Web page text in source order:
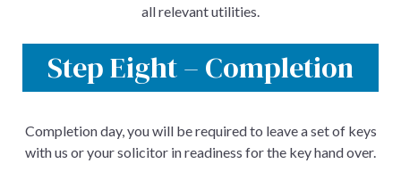
all relevant utilities.
Step Eight – Completion
Completion day, you will be required to leave a set of keys
with us or your solicitor in readiness for the key hand over.